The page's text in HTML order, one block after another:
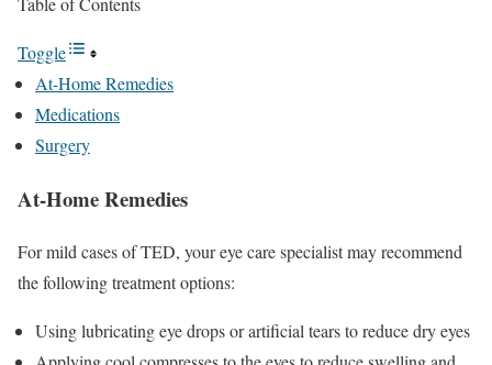
Toggle
At-Home Remedies
Medications
Surgery
At-Home Remedies
For mild cases of TED, your eye care specialist may recommend
the following treatment options:
Using lubricating eye drops or artificial tears to reduce dry eyes